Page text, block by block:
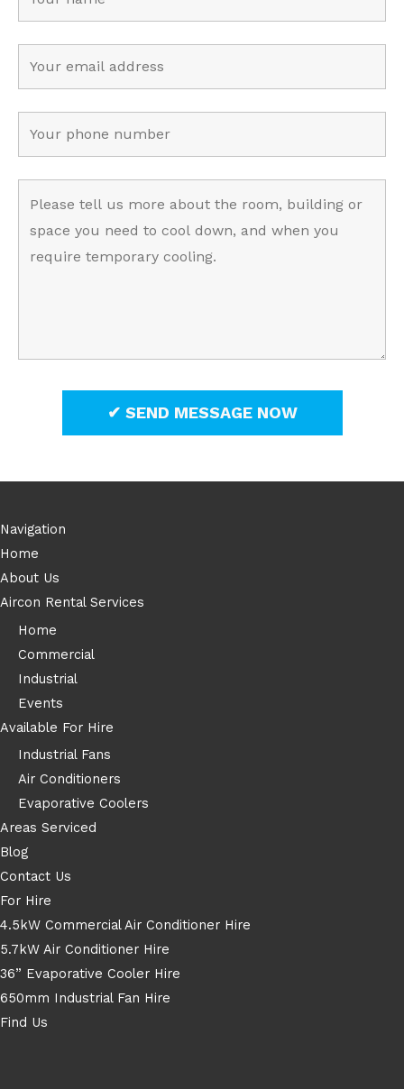
Navigation
Home
About Us
Aircon Rental Services
Home
Commercial
Industrial
Events
Available For Hire
Industrial Fans
Air Conditioners
Evaporative Coolers
Areas Serviced
Blog
Contact Us
For Hire
4.5kW Commercial Air Conditioner Hire
5.7kW Air Conditioner Hire
36” Evaporative Cooler Hire
650mm Industrial Fan Hire
Find Us